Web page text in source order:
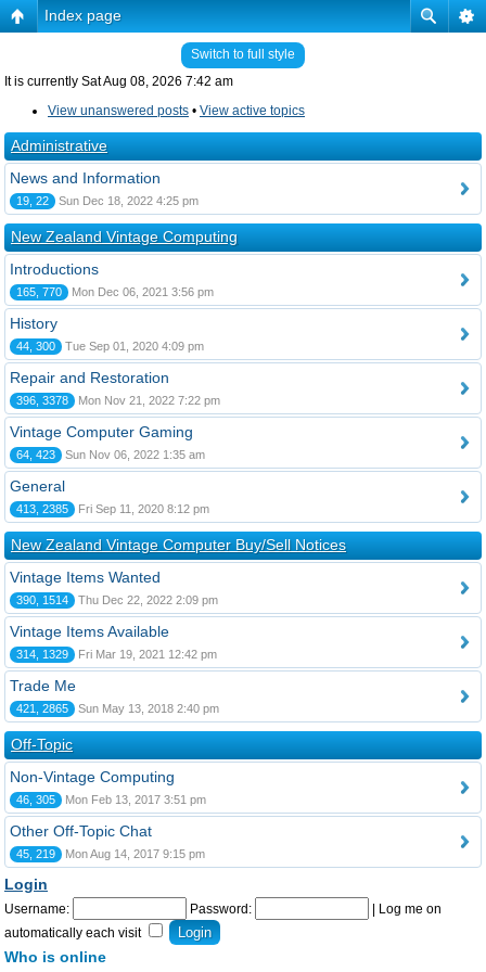
Index page
Switch to full style
It is currently Sat Aug 08, 2026 7:42 am
View unanswered posts • View active topics
Administrative
News and Information
19, 22 Sun Dec 18, 2022 4:25 pm
New Zealand Vintage Computing
Introductions
165, 770 Mon Dec 06, 2021 3:56 pm
History
44, 300 Tue Sep 01, 2020 4:09 pm
Repair and Restoration
396, 3378 Mon Nov 21, 2022 7:22 pm
Vintage Computer Gaming
64, 423 Sun Nov 06, 2022 1:35 am
General
413, 2385 Fri Sep 11, 2020 8:12 pm
New Zealand Vintage Computer Buy/Sell Notices
Vintage Items Wanted
390, 1514 Thu Dec 22, 2022 2:09 pm
Vintage Items Available
314, 1329 Fri Mar 19, 2021 12:42 pm
Trade Me
421, 2865 Sun May 13, 2018 2:40 pm
Off-Topic
Non-Vintage Computing
46, 305 Mon Feb 13, 2017 3:51 pm
Other Off-Topic Chat
45, 219 Mon Aug 14, 2017 9:15 pm
Login
Username: Password:
Log me on
automatically each visit
Who is online